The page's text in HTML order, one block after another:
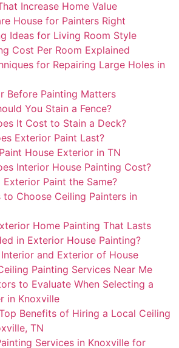
Increase Home Value
House for Painters Right
Ideas for Living Room Style
Cost Per Room Explained
for Repairing Large Holes in
Before Painting Matters
You Stain a Fence?
It Cost to Stain a Deck?
Exterior Paint Last?
House Exterior in TN
Interior House Painting Cost?
Exterior Paint the Same?
to Choose Ceiling Painters in
Home Painting That Lasts
in Exterior House Painting?
and Exterior of House
Painting Services Near Me
to Evaluate When Selecting a
in Knoxville
Benefits of Hiring a Local Ceiling
TN
Services in Knoxville for